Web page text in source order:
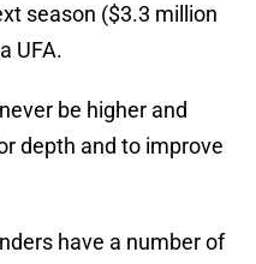
season ($3.3 million
UFA.
be higher and
depth and to improve
have a number of